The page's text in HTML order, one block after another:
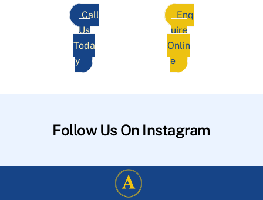
Call
Us
Toda
y
Enq
uire
Onlin
e
Follow Us On Instagram